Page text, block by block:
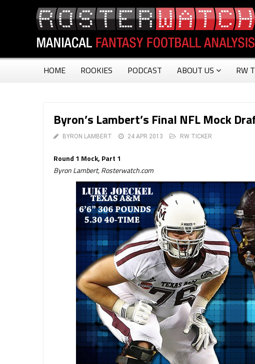
HOME ROOKIES PODCAST ABOUT US RW
Byron’s Lambert’s Final NFL Mock
BYRON LAMBERT 24 APR 2013 RW TICKER
Round 1 Mock, Part 1
Byron Lambert, Rosterwatch.com